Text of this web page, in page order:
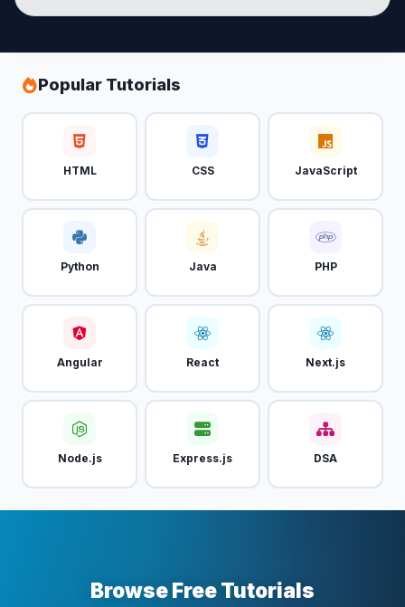
Popular Tutorials
HTML CSS JavaScript
Python Java PHP
Angular React Next.js
Node.js Express.js DSA
Browse Free Tutorials